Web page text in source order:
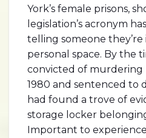
York’s female prisons,
legislation’s acronym
telling someone
personal space. By the
convicted of murdering
1980 and sentenced to
had found a trove of
storage locker
Important to